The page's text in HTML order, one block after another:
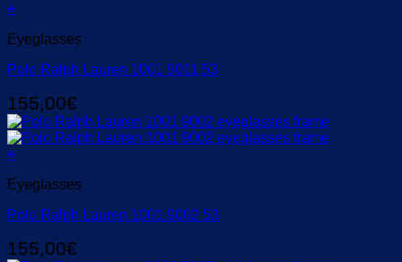
+
Eyeglasses
Polo Ralph Lauren 1001 9011 53
155,00€
+
Eyeglasses
Polo Ralph Lauren 1001 9002 53
155,00€